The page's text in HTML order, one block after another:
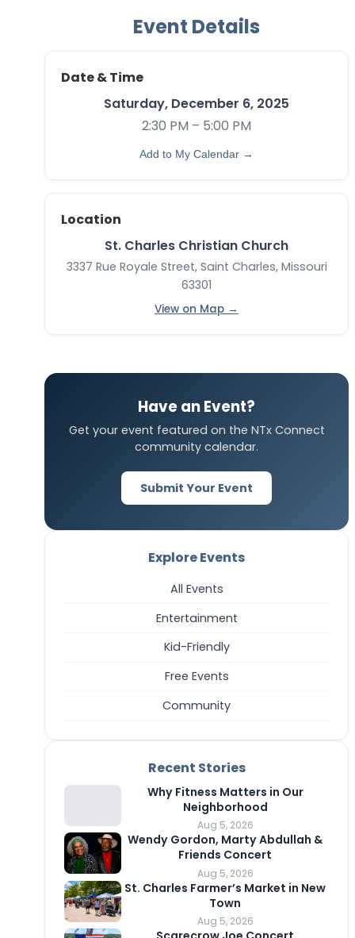
Event Details
Date & Time
Saturday, December 6, 2025
2:30 PM – 5:00 PM
Add to My Calendar →
Location
St. Charles Christian Church
3337 Rue Royale Street, Saint Charles, Missouri
63301
View on Map →
Have an Event?
Get your event featured on the NTx Connect
community calendar.
Submit Your Event
Explore Events
All Events
Entertainment
Kid-Friendly
Free Events
Community
Recent Stories
Why Fitness Matters in Our
Neighborhood
Aug 5, 2026
Wendy Gordon, Marty Abdullah &
Friends Concert
Aug 5, 2026
St. Charles Farmer’s Market in New
Town
Aug 5, 2026